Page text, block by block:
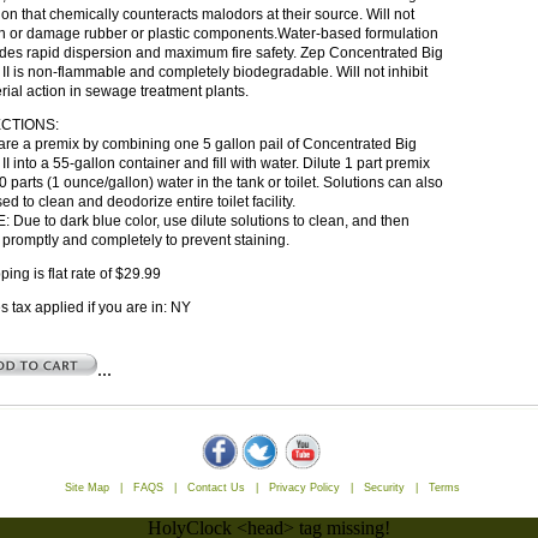
that chemically counteracts malodors at their source. Will not
or damage rubber or plastic components.Water-based formulation
rapid dispersion and maximum fire safety. Zep Concentrated Big
is non-flammable and completely biodegradable. Will not inhibit
action in sewage treatment plants.
a premix by combining one 5 gallon pail of Concentrated Big
into a 55-gallon container and fill with water. Dilute 1 part premix
parts (1 ounce/gallon) water in the tank or toilet. Solutions can also
to clean and deodorize entire toilet facility.
Due to dark blue color, use dilute solutions to clean, and then
and completely to prevent staining.
is flat rate of $29.99
tax applied if you are in: NY
...
Site Map FAQS Contact Us Privacy Policy Security Terms
HolyClock <head> tag missing!